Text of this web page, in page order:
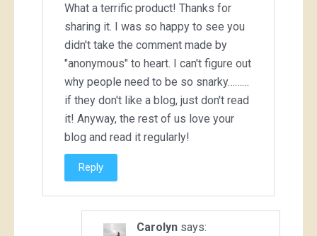
What a terrific product! Thanks for
sharing it. I was so happy to see you
didn't take the comment made by
"anonymous" to heart. I can't figure out
why people need to be so snarky………
if they don't like a blog, just don't read
it! Anyway, the rest of us love your
blog and read it regularly!
Reply
Carolyn says: